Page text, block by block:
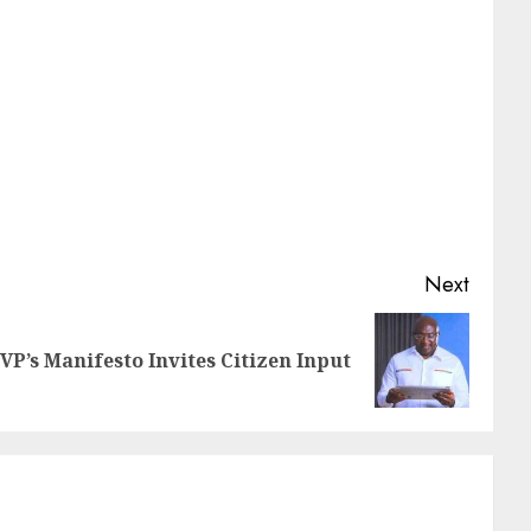
Next
VP’s Manifesto Invites Citizen Input